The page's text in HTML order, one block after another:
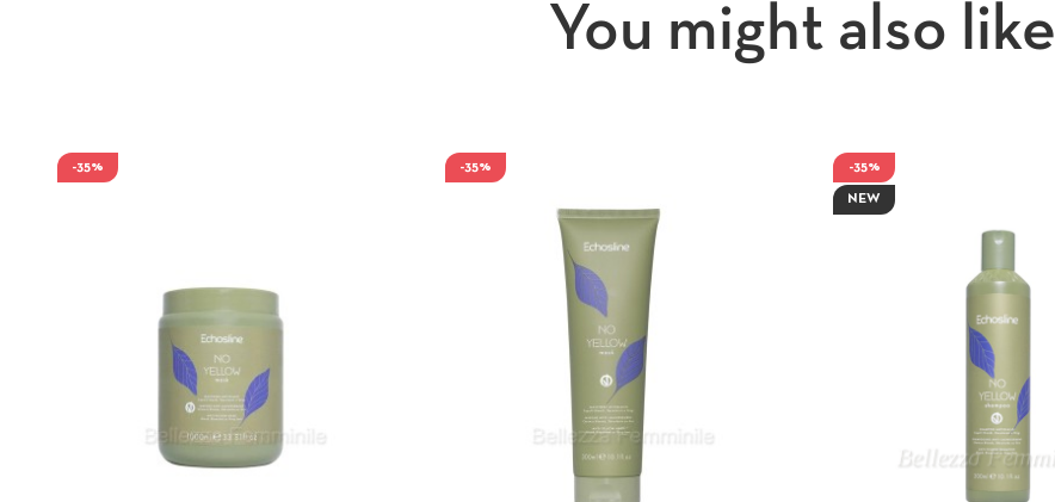
You might also like
-35% -35% -35%
NEW